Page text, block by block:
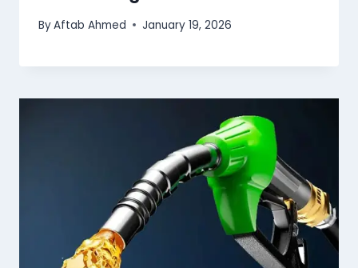
ByAftab Ahmed January 19, 2026